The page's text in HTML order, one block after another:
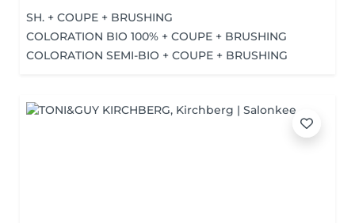
SH. + COUPE + BRUSHING
COLORATION BIO 100% + COUPE + BRUSHING
COLORATION SEMI-BIO + COUPE + BRUSHING